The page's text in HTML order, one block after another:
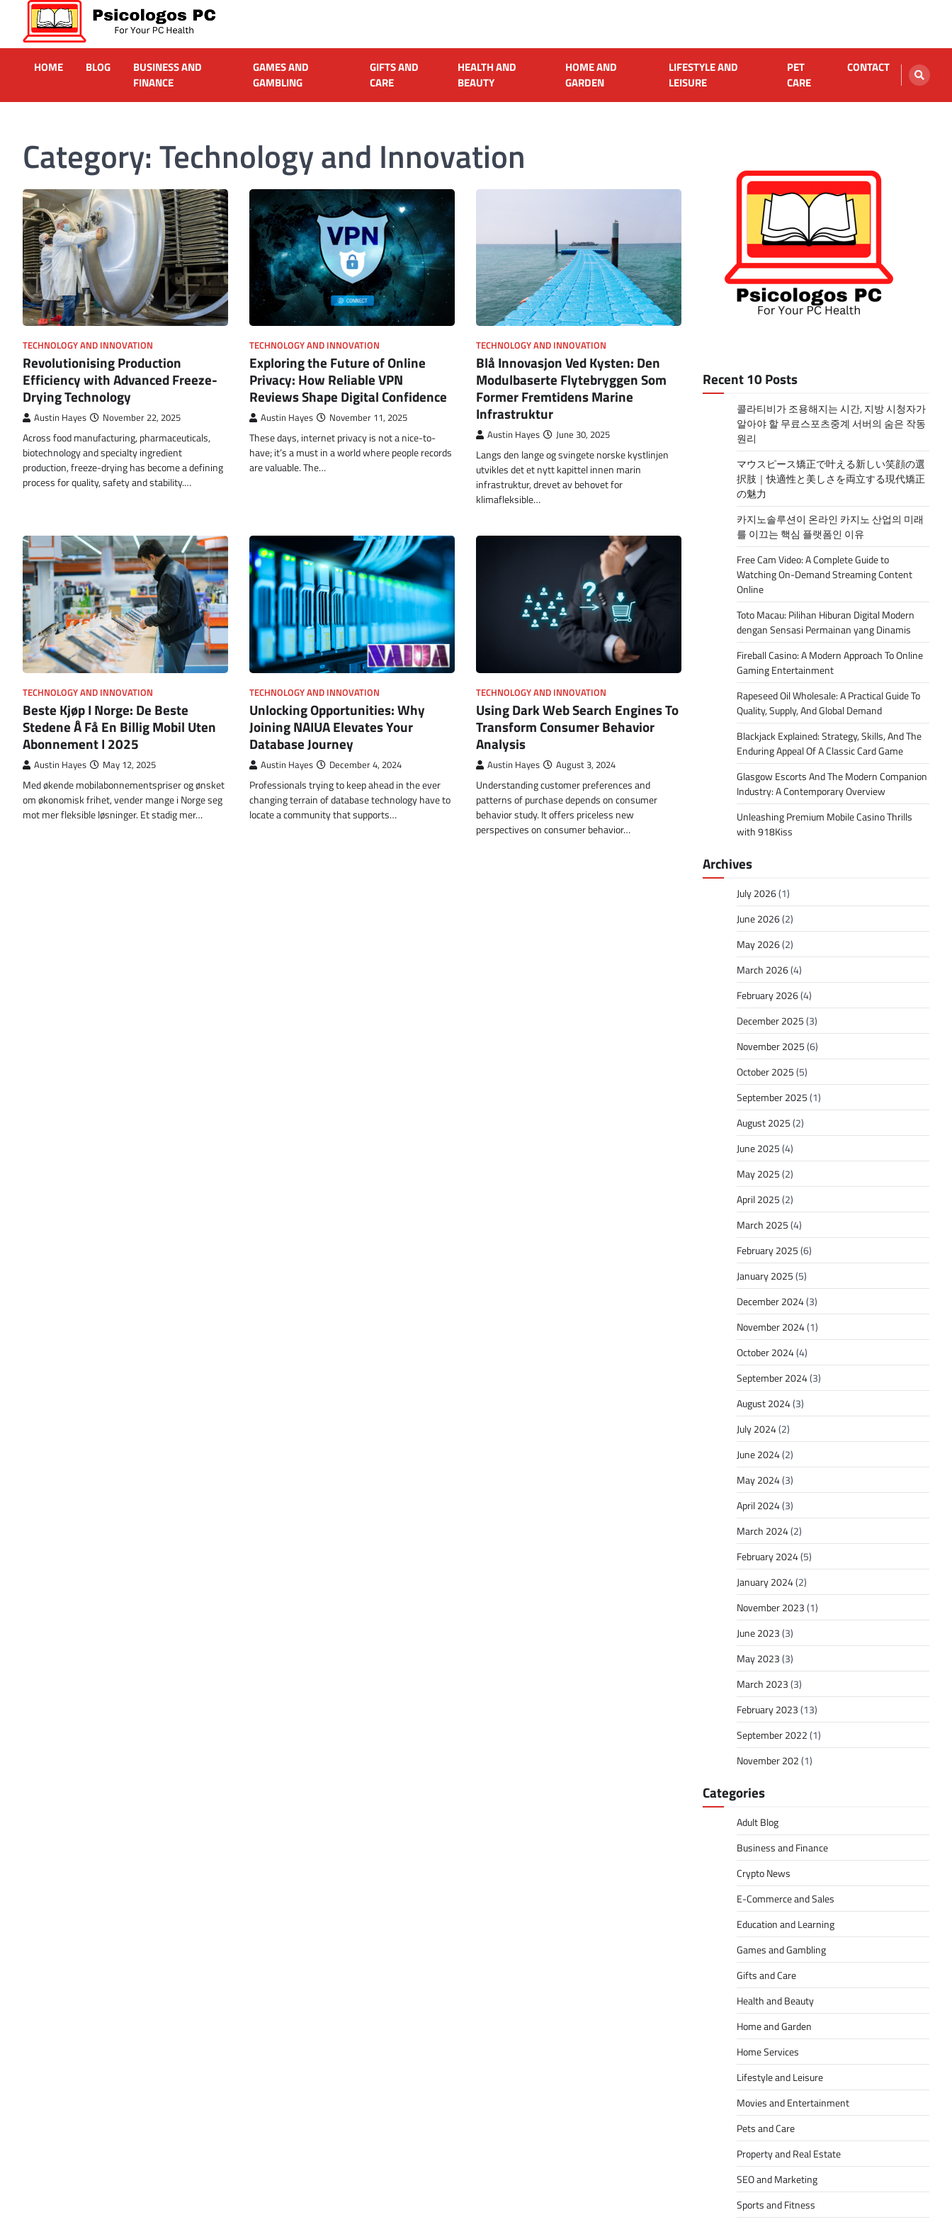
content
Psicologos PC
HOME BLOG
BUSINESS AND
FINANCE
GAMES AND
GAMBLING
GIFTS AND
CARE
HEALTH AND
BEAUTY
HOME AND
GARDEN
LIFESTYLE AND
LEISURE
PET
CARE
CONTACT
Category:Technology and Innovation
TECHNOLOGY AND INNOVATION
Revolutionising Production
Efficiency with Advanced Freeze-
Drying Technology
Austin Hayes November 22, 2025
Across food manufacturing, pharmaceuticals,
biotechnology and specialty ingredient
production, freeze-drying has become a defining
process for quality, safety and stability.…
TECHNOLOGY AND INNOVATION
Exploring the Future of Online
Privacy: How Reliable VPN
Reviews Shape Digital Confidence
Austin Hayes November 11, 2025
These days, internet privacy is not a nice-to-
have; it’s a must in a world where people records
are valuable. The…
TECHNOLOGY AND INNOVATION
Blå Innovasjon Ved Kysten: Den
Modulbaserte Flytebryggen Som
Former Fremtidens Marine
Infrastruktur
Austin Hayes June 30, 2025
Langs den lange og svingete norske kystlinjen
utvikles det et nytt kapittel innen marin
infrastruktur, drevet av behovet for
klimafleksible…
TECHNOLOGY AND INNOVATION
Beste Kjøp I Norge: De Beste
Stedene Å Få En Billig Mobil Uten
Abonnement I 2025
Austin Hayes May 12, 2025
Med økende mobilabonnementspriser og ønsket
om økonomisk frihet, vender mange i Norge seg
mot mer fleksible løsninger. Et stadig mer…
TECHNOLOGY AND INNOVATION
Unlocking Opportunities: Why
Joining NAIUA Elevates Your
Database Journey
Austin Hayes December 4, 2024
Professionals trying to keep ahead in the ever
changing terrain of database technology have to
locate a community that supports…
TECHNOLOGY AND INNOVATION
Using Dark Web Search Engines To
Transform Consumer Behavior
Analysis
Austin Hayes August 3, 2024
Understanding customer preferences and
patterns of purchase depends on consumer
behavior study. It offers priceless new
perspectives on consumer behavior…
Recent 10 Posts
콜라티비가 조용해지는 시간, 지방 시청자가
알아야 할 무료스포츠중계 서버의 숨은 작동
원리
マウスピース矯正で叶える新しい笑顔の選
択肢｜快適性と美しさを両立する現代矯正
の魅力
카지노솔루션이 온라인 카지노 산업의 미래
를 이끄는 핵심 플랫폼인 이유
Free Cam Video: A Complete Guide to
Watching On-Demand Streaming Content
Online
Toto Macau: Pilihan Hiburan Digital Modern
dengan Sensasi Permainan yang Dinamis
Fireball Casino: A Modern Approach To Online
Gaming Entertainment
Rapeseed Oil Wholesale: A Practical Guide To
Quality, Supply, And Global Demand
Blackjack Explained: Strategy, Skills, And The
Enduring Appeal Of A Classic Card Game
Glasgow Escorts And The Modern Companion
Industry: A Contemporary Overview
Unleashing Premium Mobile Casino Thrills
with 918Kiss
Archives
July 2026(1)
June 2026(2)
May 2026(2)
March 2026(4)
February 2026(4)
December 2025(3)
November 2025(6)
October 2025(5)
September 2025(1)
August 2025(2)
June 2025(4)
May 2025(2)
April 2025(2)
March 2025(4)
February 2025(6)
January 2025(5)
December 2024(3)
November 2024(1)
October 2024(4)
September 2024(3)
August 2024(3)
July 2024(2)
June 2024(2)
May 2024(3)
April 2024(3)
March 2024(2)
February 2024(5)
January 2024(2)
November 2023(1)
June 2023(3)
May 2023(3)
March 2023(3)
February 2023(13)
September 2022(1)
November 202(1)
Categories
Adult Blog
Business and Finance
Crypto News
E-Commerce and Sales
Education and Learning
Games and Gambling
Gifts and Care
Health and Beauty
Home and Garden
Home Services
Lifestyle and Leisure
Movies and Entertainment
Pets and Care
Property and Real Estate
SEO and Marketing
Sports and Fitness